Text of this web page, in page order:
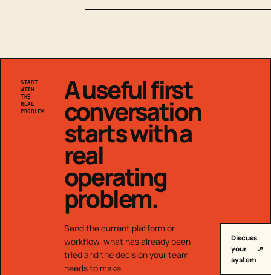
START
WITH
THE
REAL
PROBLEM
A useful first
conversation
starts with a
real
operating
problem.
Send the current platform or
workflow, what has already been
tried and the decision your team
needs to make.
Discuss
your
system
↗